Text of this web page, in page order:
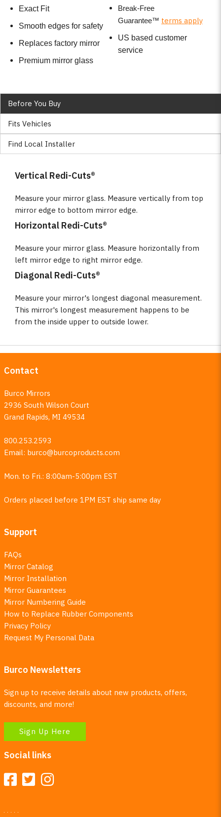
Exact Fit
Smooth edges for safety
Replaces factory mirror
Premium mirror glass
Break-Free
Guarantee™ terms apply
US based customer
service
Before You Buy
Fits Vehicles
Find Local Installer
Vertical Redi-Cuts®
Measure your mirror glass. Measure vertically from top
mirror edge to bottom mirror edge.
Horizontal Redi-Cuts®
Measure your mirror glass. Measure horizontally from
left mirror edge to right mirror edge.
Diagonal Redi-Cuts®
Measure your mirror's longest diagonal measurement.
This mirror's longest measurement happens to be
from the inside upper to outside lower.
Contact
Burco Mirrors
2936 South Wilson Court
Grand Rapids, MI 49534
800.253.2593
Email: burco@burcoproducts.com
Mon. to Fri.: 8:00am-5:00pm EST
Orders placed before 1PM EST ship same day
Support
FAQs
Mirror Catalog
Mirror Installation
Mirror Guarantees
Mirror Numbering Guide
How to Replace Rubber Components
Privacy Policy
Request My Personal Data
Burco Newsletters
Sign up to receive details about new products, offers,
discounts, and more!
Sign Up Here
Social links